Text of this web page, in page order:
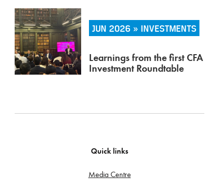
JUN 2026 » INVESTMENTS
Learnings from the first CFA
Investment Roundtable
Quick links
Media Centre